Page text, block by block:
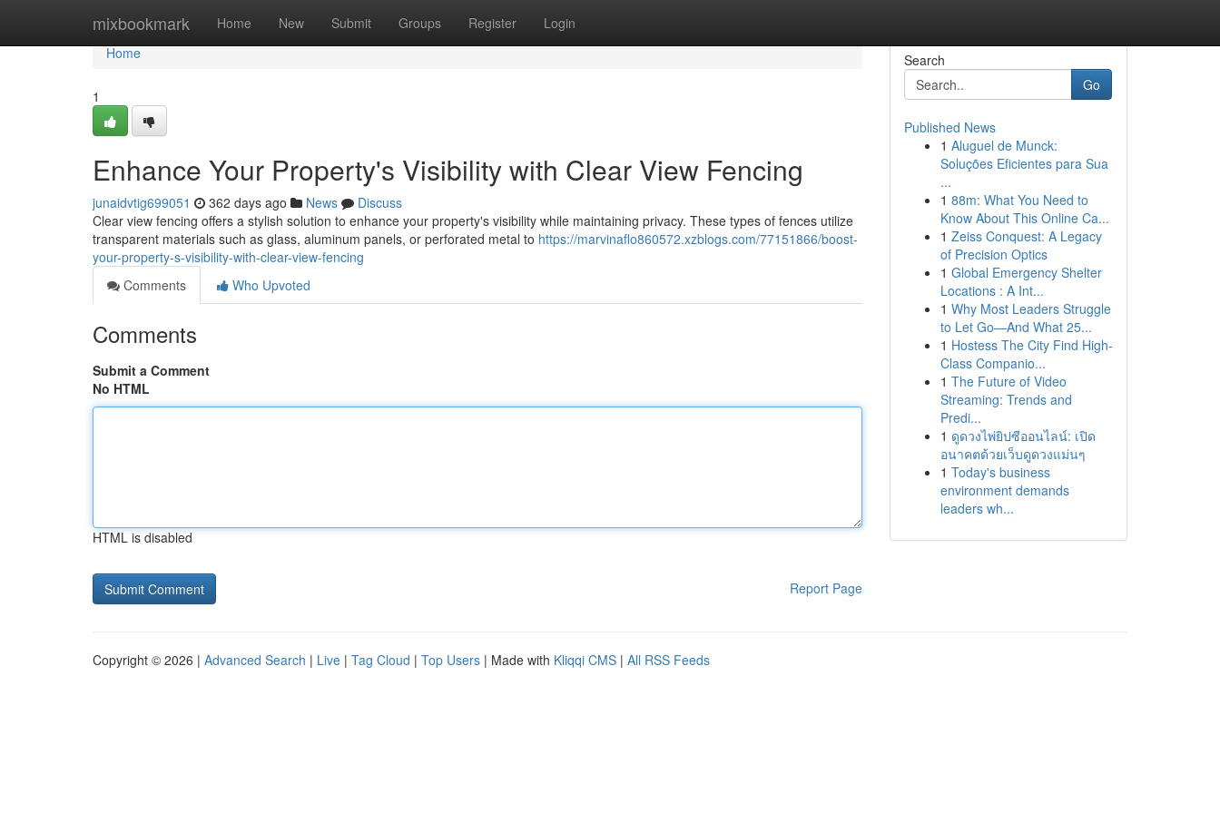
mixbookmark Home New Submit Groups Register Login
Home
Home
1
Enhance Your Property's Visibility with Clear View Fencing
junaidvtig699051 362 days ago News
Discuss
Clear view fencing offers a stylish solution to enhance your property's visibility while maintaining privacy. These types of fences utilize
transparent materials such as glass, aluminum panels, or perforated metal to https://marvinaflo860572.xzblogs.com/77151866/boost-
your-property-s-visibility-with-clear-view-fencing
Comments
Who Upvoted
Comments
Submit a Comment
No HTML
HTML is disabled
Report Page
Search
Go
Published News
1 Aluguel de Munck:
Soluções Eficientes para Sua
...
1 88m: What You Need to
Know About This Online Ca...
1 Zeiss Conquest: A Legacy
of Precision Optics
1 Global Emergency Shelter
Locations : A Int...
1 Why Most Leaders Struggle
to Let Go—And What 25...
1 Hostess The City Find High-
Class Companio...
1 The Future of Video
Streaming: Trends and
Predi...
1 ดูดวงไพ่ยิปซีออนไลน์: เปิด
อนาคตด้วยเว็บดูดวงแม่นๆ
1 Today's business
environment demands
leaders wh...
Copyright © 2026 | Advanced Search | Live | Tag Cloud | Top Users | Made with Kliqqi CMS | All RSS Feeds